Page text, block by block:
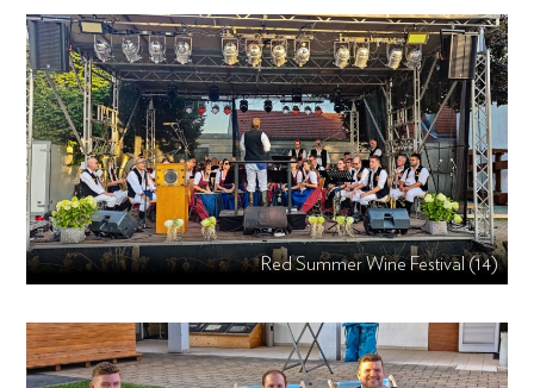
Red Summer Wine Festival (14)